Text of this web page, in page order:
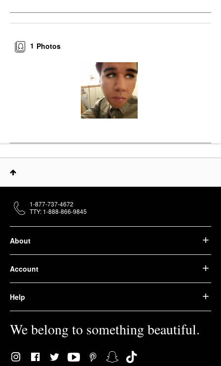
Photos
1
About
Account
Help
We belong to something beautiful.
1-877-737-4672
TTY: 1-888-866-9845